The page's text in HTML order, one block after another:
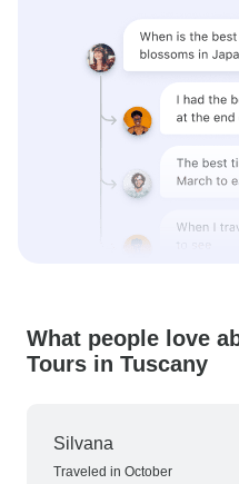
What people love
Tours in Tuscany
Silvana
Traveled in October